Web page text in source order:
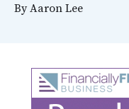
ByAaron Lee